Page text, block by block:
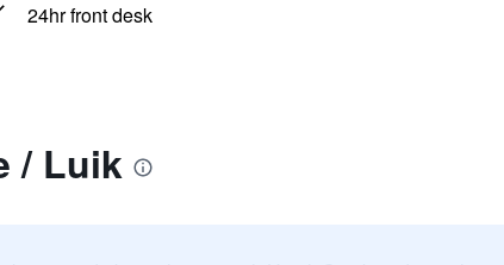
24hr front desk
/ Luik